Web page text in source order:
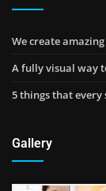
We create
A fully visual way
5 things that every
Gallery